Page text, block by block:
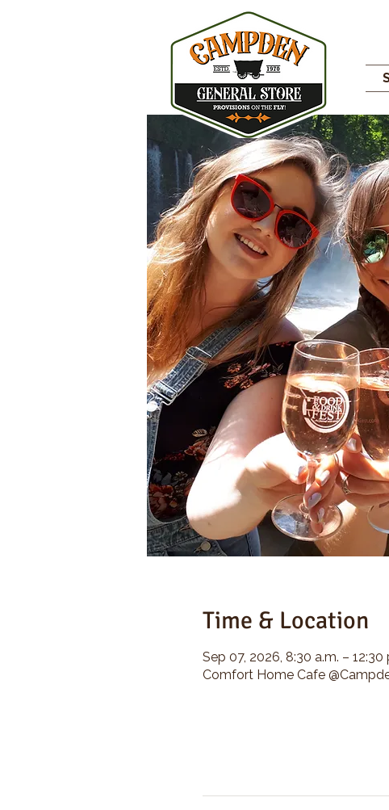
Time & Location
Sep 07, 2026, 8:30 a.m. – 12:30
Comfort Home Cafe